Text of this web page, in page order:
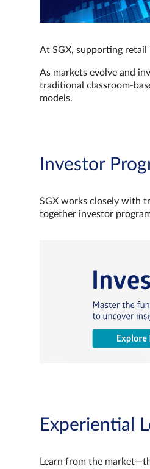
At SGX, supporting
As markets evolve and
traditional
models.
Investor
SGX works closely with
together investor
Experiential
Learn from the